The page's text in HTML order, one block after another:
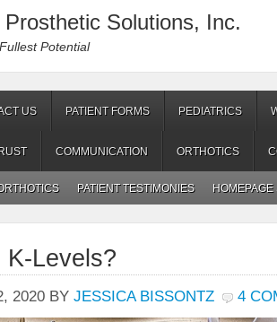
Solutions, Inc.
Potential
US PATIENT FORMS PEDIATRICS
COMMUNICATION ORTHOTICS
PATIENT TESTIMONIES
K-Levels?
2020 BY JESSICA BISSONTZ 4